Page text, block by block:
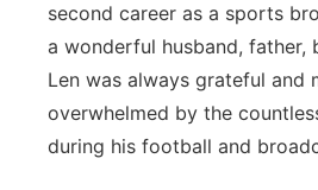
second career as a sports
a wonderful husband, father,
Len was always grateful and
overwhelmed by the
during his football and